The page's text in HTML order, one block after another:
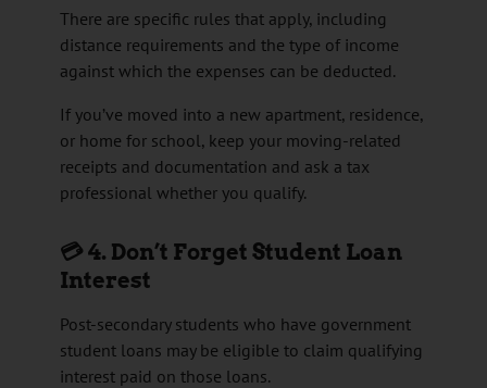
There are specific rules that apply, including
distance requirements and the type of income
against which the expenses can be deducted.
If you’ve moved into a new apartment, residence,
or home for school, keep your moving-related
receipts and documentation and ask a tax
professional whether you qualify.
💳 4. Don’t Forget Student Loan
Interest
Post-secondary students who have government
student loans may be eligible to claim qualifying
interest paid on those loans.